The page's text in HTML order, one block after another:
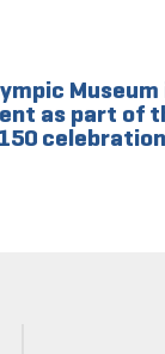
Museum
as part of